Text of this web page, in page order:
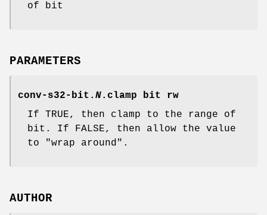
of bit
PARAMETERS
conv-s32-bit. N.clamp bit rw
If TRUE, then clamp to the range of
bit. If FALSE, then allow the value
to "wrap around".
AUTHOR